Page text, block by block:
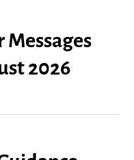
Messages
2026